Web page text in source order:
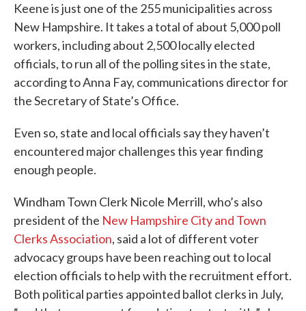
Keene is just one of the 255 municipalities across
New Hampshire. It takes a total of about 5,000 poll
workers, including about 2,500 locally elected
officials, to run all of the polling sites in the state,
according to Anna Fay, communications director for
the Secretary of State’s Office.
Even so, state and local officials say they haven’t
encountered major challenges this year finding
enough people.
Windham Town Clerk Nicole Merrill, who’s also
president of the New Hampshire City and Town
Clerks Association, said a lot of different voter
advocacy groups have been reaching out to local
election officials to help with the recruitment effort.
Both political parties appointed ballot clerks in July,